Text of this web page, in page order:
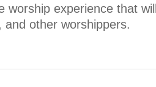
worship experience that
and other worshippers.